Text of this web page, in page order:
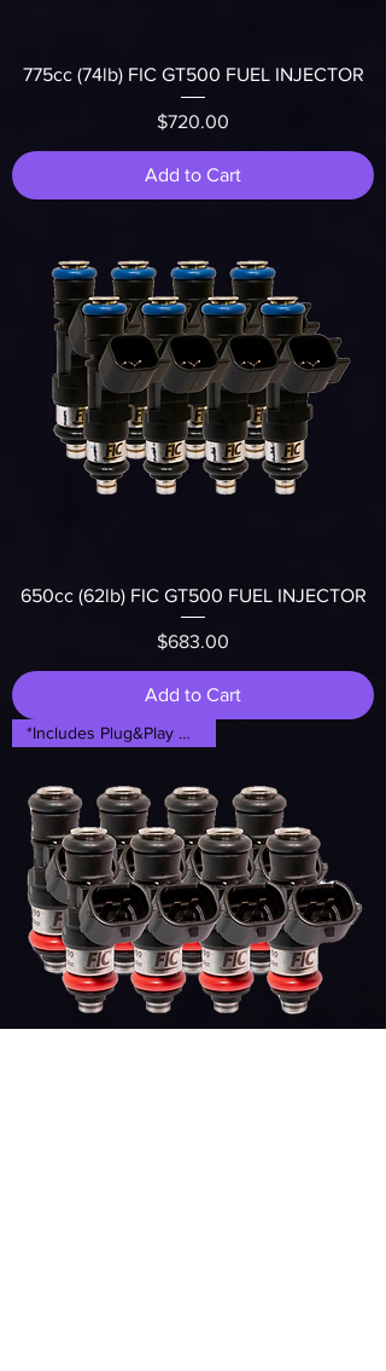
775cc (74lb) FIC GT500 FUEL INJECTOR
Price
$720.00
Add to Cart
650cc (62lb) FIC GT500 FUEL INJECTOR
Price
$683.00
Add to Cart
*Includes Plug&Play Adapters*